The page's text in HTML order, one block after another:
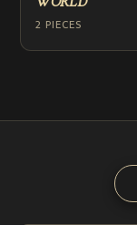
2 PIECES